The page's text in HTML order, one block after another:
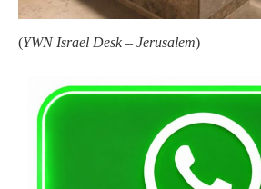
(YWN Israel Desk – Jerusalem)